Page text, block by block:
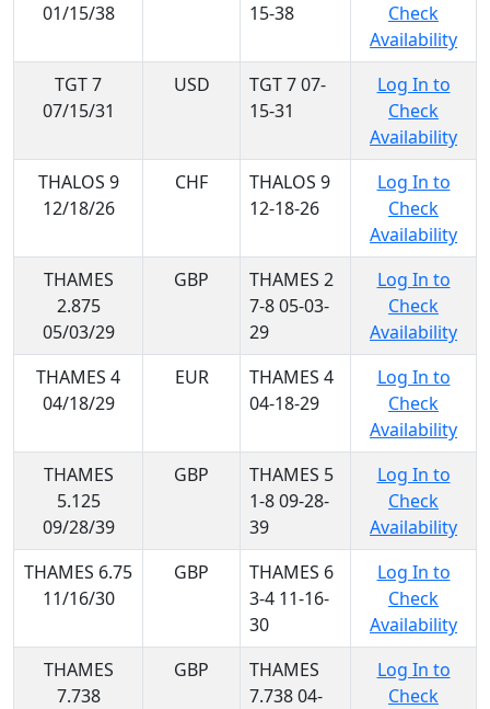
01/15/38
15-38
Check
Availability
TGT 7
07/15/31
USD
TGT 7 07-
15-31
Log In to
Check
Availability
THALOS 9
12/18/26
CHF
THALOS 9
12-18-26
Log In to
Check
Availability
THAMES
2.875
05/03/29
GBP
THAMES 2
7-8 05-03-
29
Log In to
Check
Availability
THAMES 4
04/18/29
EUR
THAMES 4
04-18-29
Log In to
Check
Availability
THAMES
5.125
09/28/39
GBP
THAMES 5
1-8 09-28-
39
Log In to
Check
Availability
THAMES 6.75
11/16/30
GBP
THAMES 6
3-4 11-16-
30
Log In to
Check
Availability
THAMES
7.738
GBP
THAMES
7.738 04-
Log In to
Check